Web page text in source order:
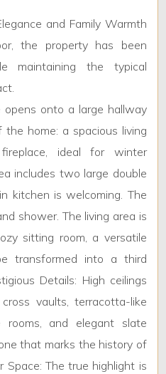
and Family Warmth
the property has been
maintaining the typical
opens onto a large hallway
home: a spacious living
ideal for winter
includes two large double
kitchen is welcoming. The
shower. The living area is
sitting room, a versatile
transformed into a third
Details: High ceilings
vaults, terracotta-like
and elegant slate
that marks the history of
Space: The true highlight is